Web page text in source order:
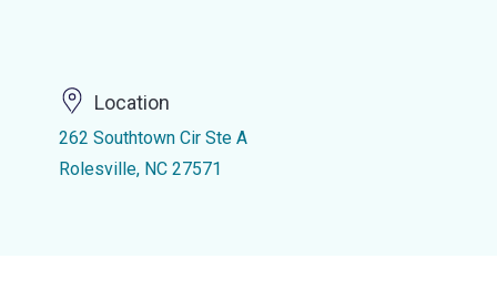
Location
262 Southtown Cir Ste A
Rolesville, NC 27571